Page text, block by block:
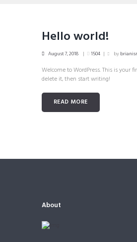
Hello world!
August 7, 2018 1504 by
Welcome to WordPress. This is your
delete it, then start writing!
READ MORE
About